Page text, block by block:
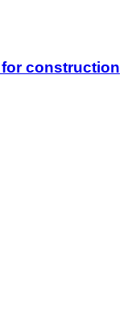
for construction